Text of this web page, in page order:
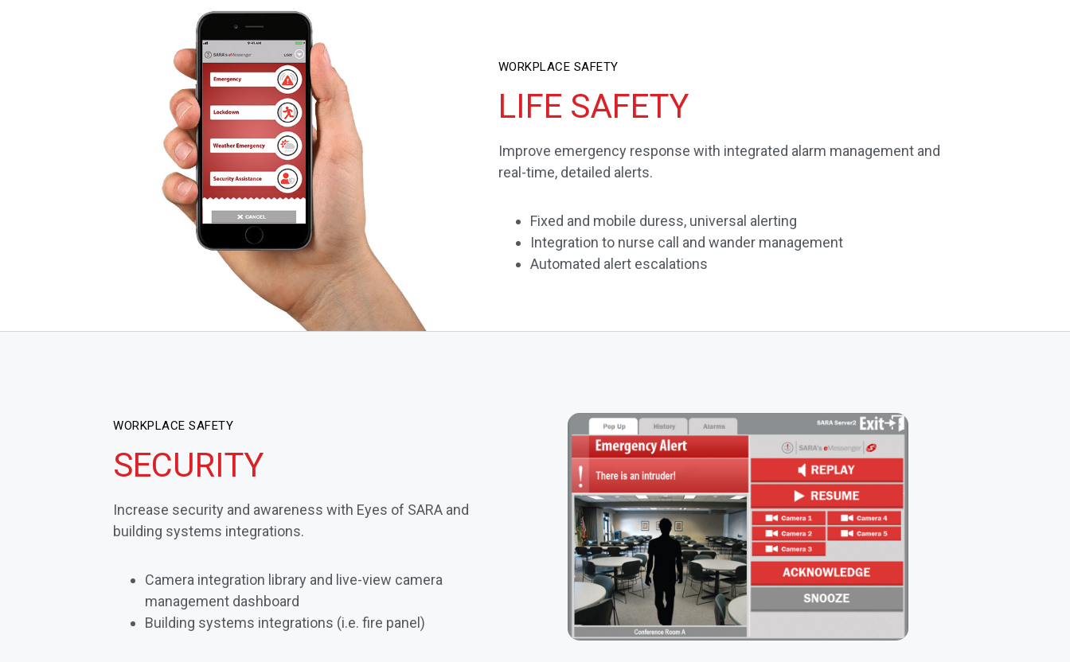
WORKPLACE SAFETY
LIFE SAFETY
Improve emergency response with integrated alarm management and
real-time, detailed alerts.
Fixed and mobile duress, universal alerting
Integration to nurse call and wander management
Automated alert escalations
WORKPLACE SAFETY
SECURITY
Increase security and awareness with Eyes of SARA and
building systems integrations.
Camera integration library and live-view camera
management dashboard
Building systems integrations (i.e. fire panel)